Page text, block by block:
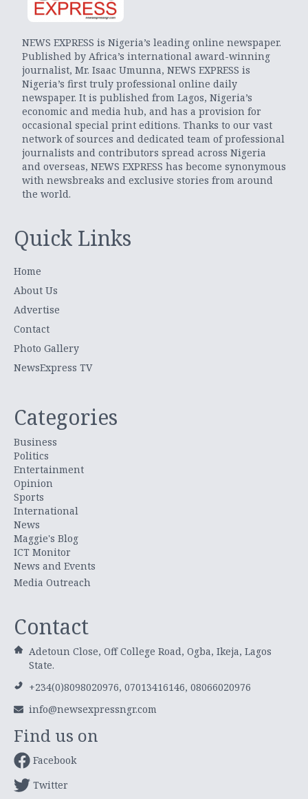
NEWS EXPRESS is Nigeria’s leading online newspaper.
Published by Africa’s international award-winning
journalist, Mr. Isaac Umunna, NEWS EXPRESS is
Nigeria’s first truly professional online daily
newspaper. It is published from Lagos, Nigeria’s
economic and media hub, and has a provision for
occasional special print editions. Thanks to our vast
network of sources and dedicated team of professional
journalists and contributors spread across Nigeria
and overseas, NEWS EXPRESS has become synonymous
with newsbreaks and exclusive stories from around
the world.
Quick Links
Home
About Us
Advertise
Contact
Photo Gallery
NewsExpress TV
Categories
Business
Politics
Entertainment
Opinion
Sports
International
News
Maggie's Blog
ICT Monitor
News and Events
Media Outreach
Contact
Adetoun Close, Off College Road, Ogba, Ikeja, Lagos
State.
+234(0)8098020976, 07013416146, 08066020976
info@newsexpressngr.com
Find us on
Facebook
Twitter